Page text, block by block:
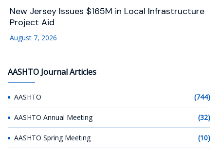
New Jersey Issues $165M in Local Infrastructure
Project Aid
August 7, 2026
AASHTO Journal Articles
AASHTO (744)
AASHTO Annual Meeting (32)
AASHTO Spring Meeting (10)